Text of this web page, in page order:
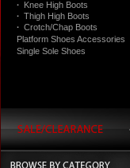
· Knee High Boots
· Thigh High Boots
· Crotch/Chap Boots
Platform Shoes Accessories
Single Sole Shoes